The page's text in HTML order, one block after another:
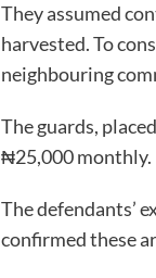
They assumed
harvested. To
neighbouring
The guards,
₦25,000 monthly.
The defendants’
confirmed these